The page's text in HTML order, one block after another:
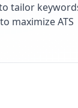
tailor
maximize ATS